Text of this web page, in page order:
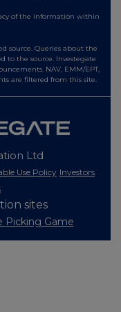
of the information within
source. Queries about the
to the source. Investegate
NAV, EMM/EPT,
are filtered from this site.
Ltd
Use Policy Investors
sites
Picking Game